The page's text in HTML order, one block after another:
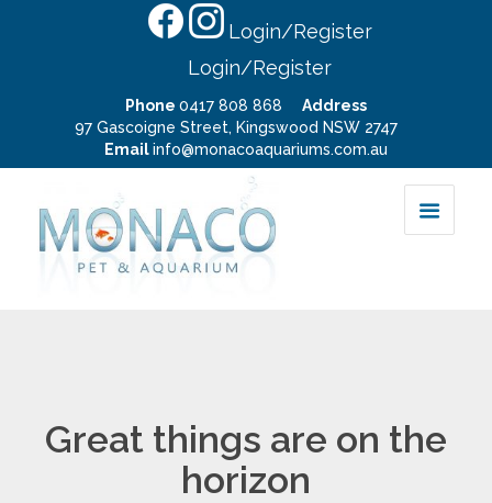
Login/Register
Login/Register
Phone 0417 808 868
Address
97 Gascoigne Street, Kingswood NSW 2747
Emailinfo@monacoaquariums.com.au
Great things are on the
horizon